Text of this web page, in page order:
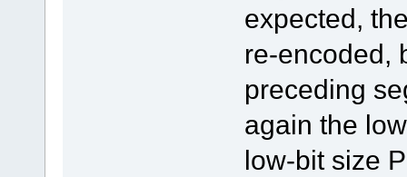
expected,
re-encoded,
preceding
again the
low-bit size